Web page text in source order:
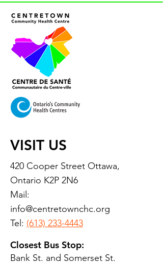
VISIT US
420 Cooper Street Ottawa,
Ontario K2P 2N6
Mail:
info@centretownchc.org
Tel: (613) 233-4443
Closest Bus Stop:
Bank St. and Somerset St.